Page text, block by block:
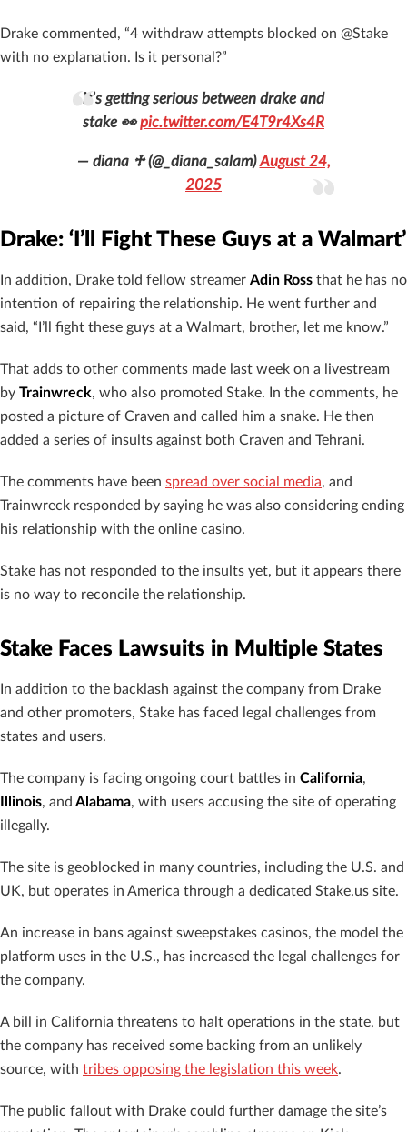
Drake commented, “4 withdraw attempts blocked on @Stake
with no explanation. Is it personal?”
it’s getting serious between drake and
stake 👀pic.twitter.com/E4T9r4Xs4R
— diana ♱ (@_diana_salam)August 24,
2025
Drake: ‘I’ll Fight These Guys at a Walmart’
In addition, Drake told fellow streamer Adin Ross that he has no
intention of repairing the relationship. He went further and
said, “I’ll fight these guys at a Walmart, brother, let me know.”
That adds to other comments made last week on a livestream
by Trainwreck, who also promoted Stake. In the comments, he
posted a picture of Craven and called him a snake. He then
added a series of insults against both Craven and Tehrani.
The comments have been spread over social media, and
Trainwreck responded by saying he was also considering ending
his relationship with the online casino.
Stake has not responded to the insults yet, but it appears there
is no way to reconcile the relationship.
Stake Faces Lawsuits in Multiple States
In addition to the backlash against the company from Drake
and other promoters, Stake has faced legal challenges from
states and users.
The company is facing ongoing court battles in California,
Illinois, and Alabama, with users accusing the site of operating
illegally.
The site is geoblocked in many countries, including the U.S. and
UK, but operates in America through a dedicated Stake.us site.
An increase in bans against sweepstakes casinos, the model the
platform uses in the U.S., has increased the legal challenges for
the company.
A bill in California threatens to halt operations in the state, but
the company has received some backing from an unlikely
source, with tribes opposing the legislation this week.
The public fallout with Drake could further damage the site’s